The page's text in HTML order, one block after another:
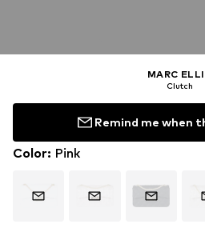
MARC
Clutch
Remind me when
Color: Pink